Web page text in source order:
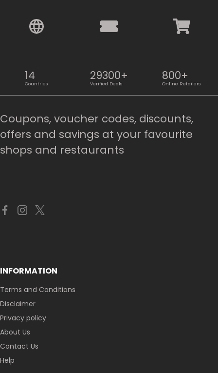
14
Countries
29300+
Verified Deals
800+
Online Retailers
Coupons, voucher codes, discounts,
offers and savings at your favourite
shops and restaurants
INFORMATION
Terms and Conditions
Disclaimer
Privacy policy
About Us
Contact Us
Help